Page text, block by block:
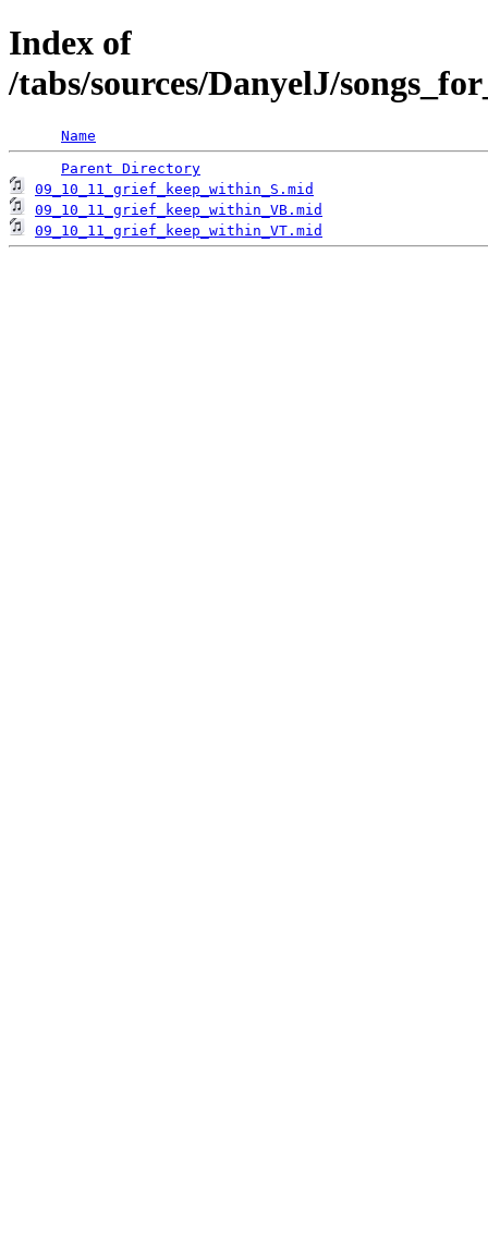
Index of
/tabs/sources/DanyelJ/
Name
Parent Directory
09_10_11_grief_keep_within_S.mid
09_10_11_grief_keep_within_VB.mid
09_10_11_grief_keep_within_VT.mid